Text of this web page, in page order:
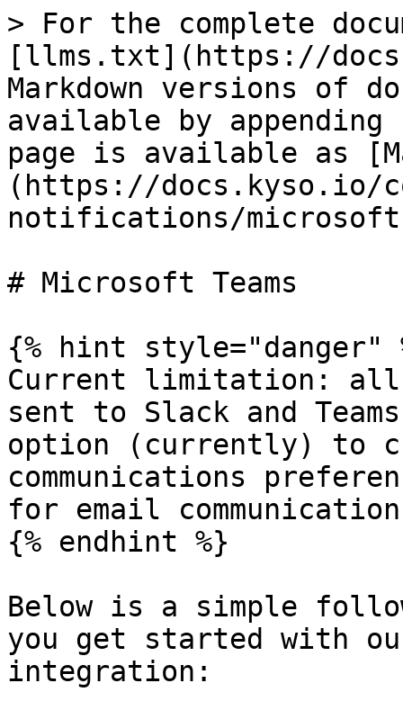
> For the complete
[llms.txt](https://
Markdown versions of
available by
page is available as
(https://docs.kyso.io/
notifications/
# Microsoft Teams
{% hint style="danger"
Current limitation:
sent to Slack and
option (currently) to
communications
for email
{% endhint %}
Below is a simple
you get started with
integration: